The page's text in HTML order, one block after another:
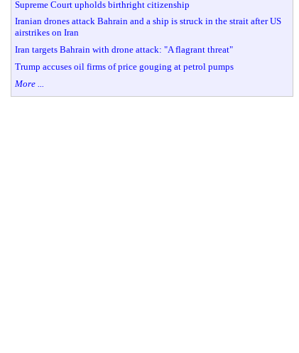
Supreme Court upholds birthright citizenship
Iranian drones attack Bahrain and a ship is struck in the strait after US
airstrikes on Iran
Iran targets Bahrain with drone attack: "A flagrant threat"
Trump accuses oil firms of price gouging at petrol pumps
More ...